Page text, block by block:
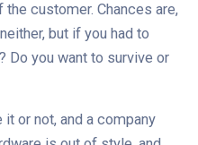
customer. Chances are,
but if you had to
Do you want to survive or
or not, and a company